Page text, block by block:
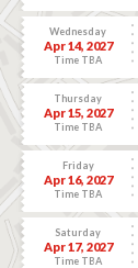
Wednesday
Apr 14, 2027
Time TBA
Thursday
Apr 15, 2027
Time TBA
Friday
Apr 16, 2027
Time TBA
Saturday
Apr 17, 2027
Time TBA